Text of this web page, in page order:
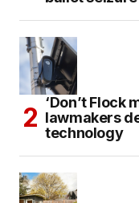
‘Don’t Flock
lawmakers
technology